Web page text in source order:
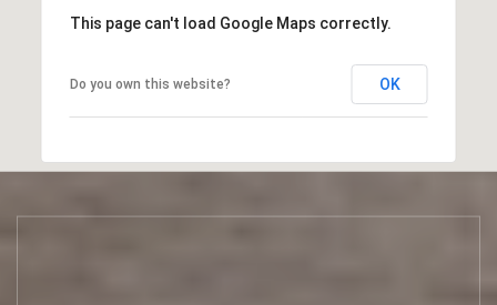
This page can't load Google Maps correctly.
Do you own this website? OK